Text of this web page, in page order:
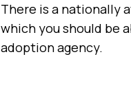
There is a nationally
which you should be
adoption agency.